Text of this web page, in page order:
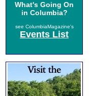
What's Going On
in Columbia?
see ColumbiaMagazine's
Events List